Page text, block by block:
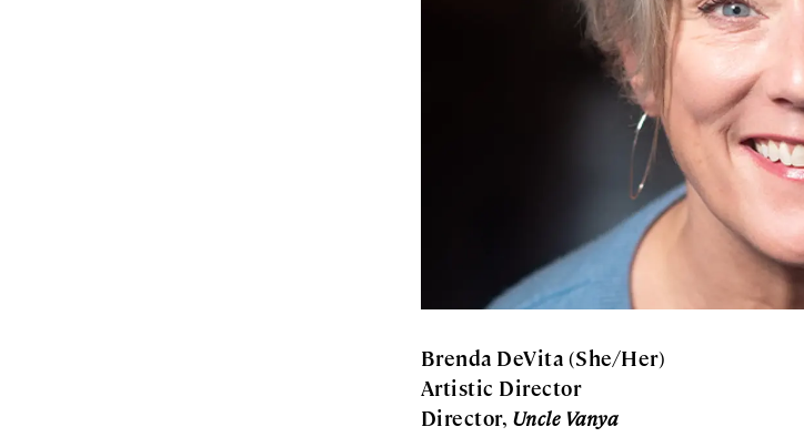
Brenda DeVita (She/Her)
Artistic Director
Director, Uncle Vanya